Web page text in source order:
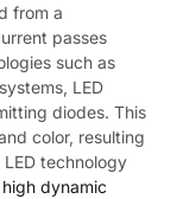
from a
passes
such as
LED
diodes. This
color, resulting
technology
high dynamic